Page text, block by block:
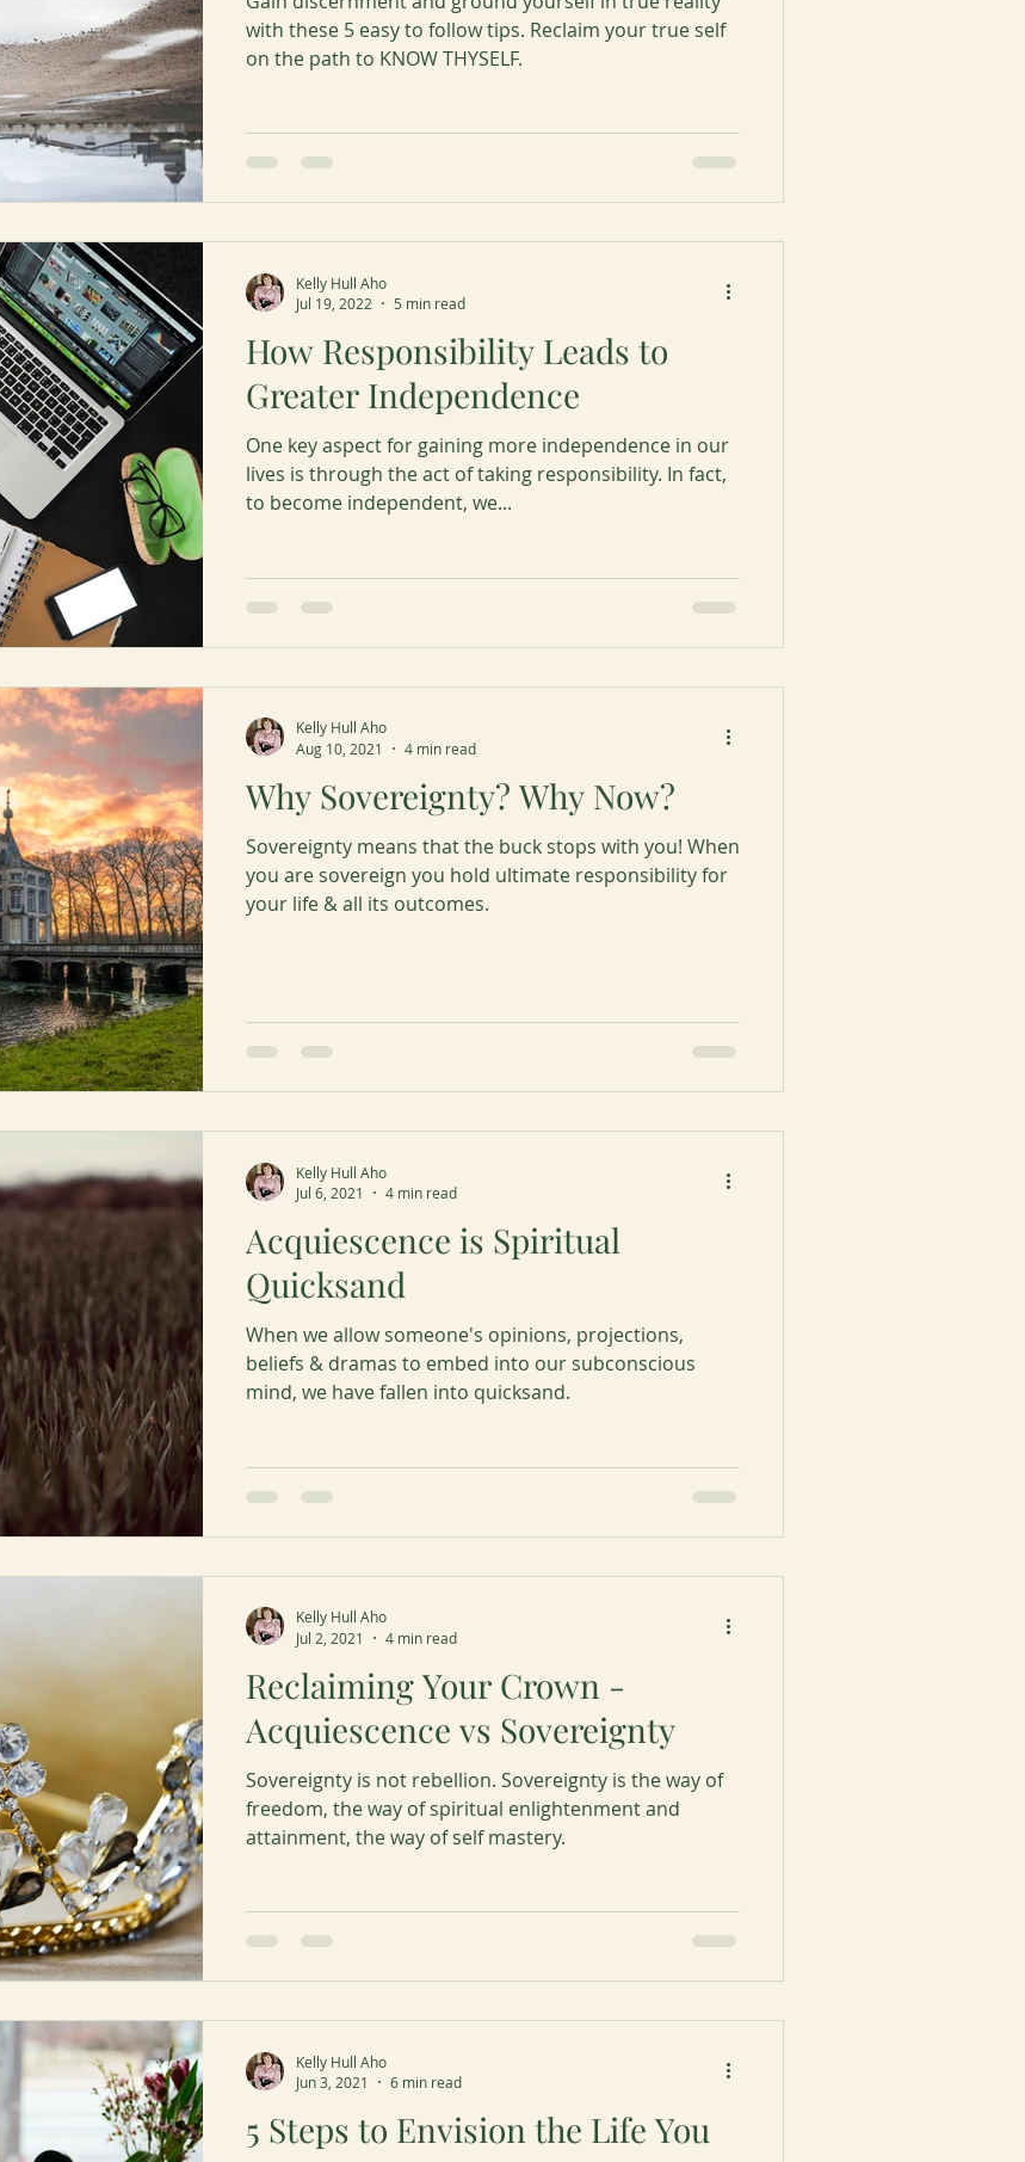
with these 5 easy to follow tips. Reclaim your true self
on the path to KNOW THYSELF.
How Responsibility Leads to
Greater Independence
One key aspect for gaining more independence in our
lives is through the act of taking responsibility. In fact,
to become independent, we...
Kelly Hull Aho
Jul 19, 2022
5 min read
Why Sovereignty? Why Now?
Sovereignty means that the buck stops with you! When
you are sovereign you hold ultimate responsibility for
your life & all its outcomes.
Kelly Hull Aho
Aug 10, 2021
4 min read
Acquiescence is Spiritual
Quicksand
When we allow someone's opinions, projections,
beliefs & dramas to embed into our subconscious
mind, we have fallen into quicksand.
Kelly Hull Aho
Jul 6, 2021
4 min read
Reclaiming Your Crown -
Acquiescence vs Sovereignty
Sovereignty is not rebellion. Sovereignty is the way of
freedom, the way of spiritual enlightenment and
attainment, the way of self mastery.
Kelly Hull Aho
Jul 2, 2021
4 min read
5 Steps to Envision the Life You
Kelly Hull Aho
Jun 3, 2021
6 min read